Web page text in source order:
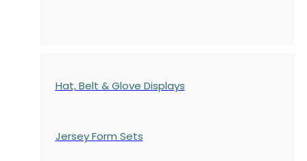
Hat, Belt & Glove Displays
Jersey Form Sets